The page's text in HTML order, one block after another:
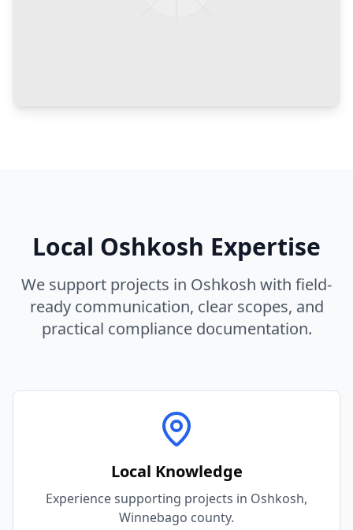
Local Oshkosh Expertise
We support projects in Oshkosh with field-
ready communication, clear scopes, and
practical compliance documentation.
Local Knowledge
Experience supporting projects in Oshkosh,
Winnebago county.